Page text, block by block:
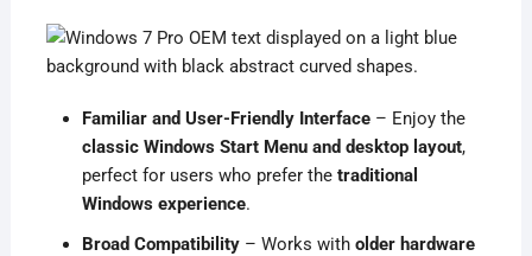
Familiar and User-Friendly Interface– Enjoy the
classic Windows Start Menu and desktop layout,
perfect for users who prefer the traditional
Windows experience.
Broad Compatibility– Works with older hardware